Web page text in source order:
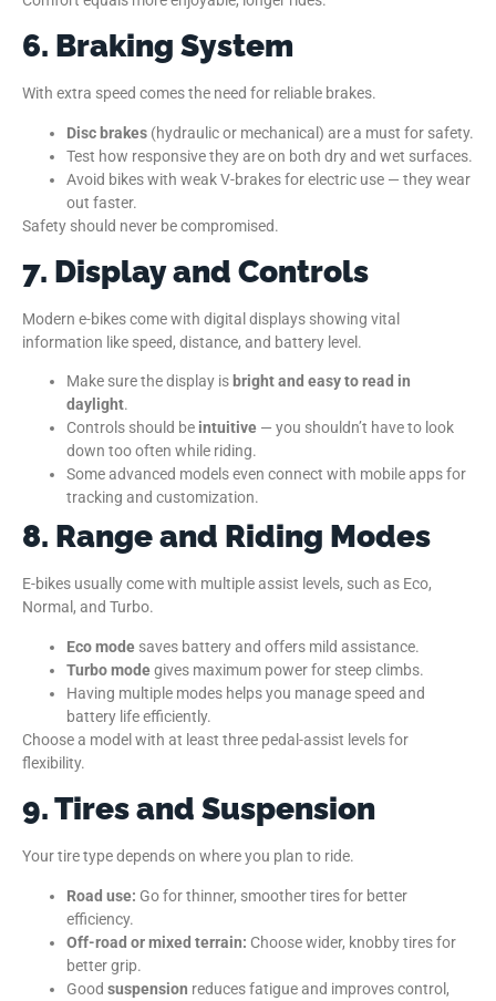
6. Braking System
With extra speed comes the need for reliable brakes.
Disc brakes (hydraulic or mechanical) are a must for safety.
Test how responsive they are on both dry and wet surfaces.
Avoid bikes with weak V-brakes for electric use — they wear
out faster.
Safety should never be compromised.
7. Display and Controls
Modern e-bikes come with digital displays showing vital
information like speed, distance, and battery level.
Make sure the display is bright and easy to read in
daylight.
Controls should be intuitive — you shouldn’t have to look
down too often while riding.
Some advanced models even connect with mobile apps for
tracking and customization.
8. Range and Riding Modes
E-bikes usually come with multiple assist levels, such as Eco,
Normal, and Turbo.
Eco mode saves battery and offers mild assistance.
Turbo modegives maximum power for steep climbs.
Having multiple modes helps you manage speed and
battery life efficiently.
Choose a model with at least three pedal-assist levels for
flexibility.
9. Tires and Suspension
Your tire type depends on where you plan to ride.
Road use: Go for thinner, smoother tires for better
efficiency.
Off-road or mixed terrain: Choose wider, knobby tires for
better grip.
Good suspension reduces fatigue and improves control,